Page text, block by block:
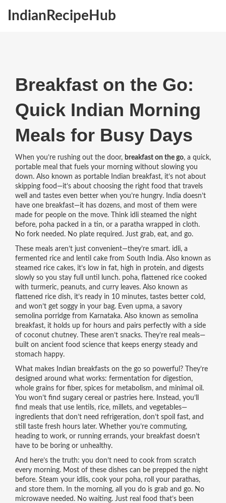
IndianRecipeHub
Breakfast on the Go:
Quick Indian Morning
Meals for Busy Days
When you’re rushing out the door, breakfast on the go, a quick,
portable meal that fuels your morning without slowing you
down. Also known as portable Indian breakfast, it’s not about
skipping food—it’s about choosing the right food that travels
well and tastes even better when you’re hungry.India doesn’t
have one breakfast—it has dozens, and most of them were
made for people on the move. Think idli steamed the night
before, poha packed in a tin, or a paratha wrapped in cloth.
No fork needed. No plate required. Just grab, eat, and go.
These meals aren’t just convenient—they’re smart. idli, a
fermented rice and lentil cake from South India. Also known as
steamed rice cakes, it’s low in fat, high in protein, and digests
slowly so you stay full until lunch. poha, flattened rice cooked
with turmeric, peanuts, and curry leaves. Also known as
flattened rice dish, it’s ready in 10 minutes, tastes better cold,
and won’t get soggy in your bag.Even upma, a savory
semolina porridge from Karnataka. Also known as semolina
breakfast, it holds up for hours and pairs perfectly with a side
of coconut chutney.These aren’t snacks. They’re real meals—
built on ancient food science that keeps energy steady and
stomach happy.
What makes Indian breakfasts on the go so powerful? They’re
designed around what works: fermentation for digestion,
whole grains for fiber, spices for metabolism, and minimal oil.
You won’t find sugary cereal or pastries here. Instead, you’ll
find meals that use lentils, rice, millets, and vegetables—
ingredients that don’t need refrigeration, don’t spoil fast, and
still taste fresh hours later. Whether you’re commuting,
heading to work, or running errands, your breakfast doesn’t
have to be boring or unhealthy.
And here’s the truth: you don’t need to cook from scratch
every morning. Most of these dishes can be prepped the night
before. Steam your idlis, cook your poha, roll your parathas,
and store them. In the morning, all you do is grab and go. No
microwave needed. No waiting. Just real food that’s been